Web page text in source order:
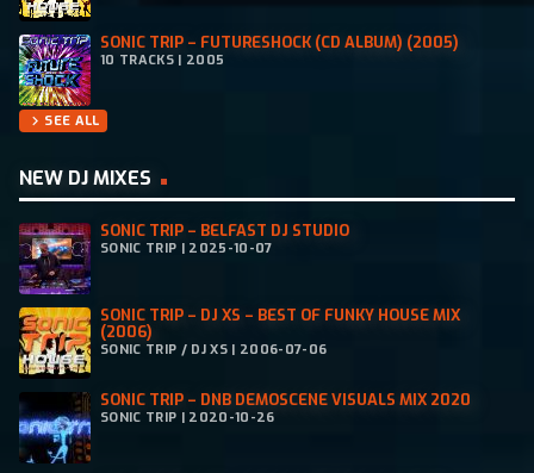
SONIC TRIP – FUTURESHOCK (CD ALBUM) (2005)
10 TRACKS | 2005
chevron_right SEE ALL
NEW DJ MIXES
SONIC TRIP – BELFAST DJ STUDIO
SONIC TRIP | 2025-10-07
SONIC TRIP – DJ XS – BEST OF FUNKY HOUSE MIX
(2006)
SONIC TRIP / DJ XS | 2006-07-06
SONIC TRIP – DNB DEMOSCENE VISUALS MIX 2020
SONIC TRIP | 2020-10-26